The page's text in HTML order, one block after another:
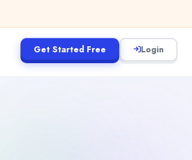
Get Started Free Login